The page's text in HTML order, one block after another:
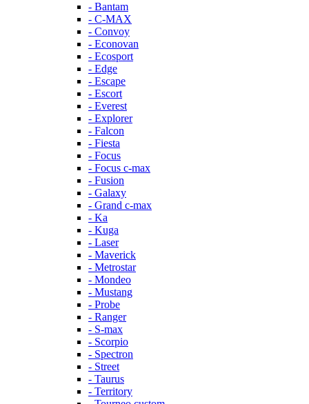
- Bantam
- C-MAX
- Convoy
- Econovan
- Ecosport
- Edge
- Escape
- Escort
- Everest
- Explorer
- Falcon
- Fiesta
- Focus
- Focus c-max
- Fusion
- Galaxy
- Grand c-max
- Ka
- Kuga
- Laser
- Maverick
- Metrostar
- Mondeo
- Mustang
- Probe
- Ranger
- S-max
- Scorpio
- Spectron
- Street
- Taurus
- Territory